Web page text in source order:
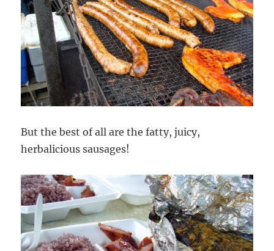
But the best of all are the fatty, juicy,
herbalicious sausages!